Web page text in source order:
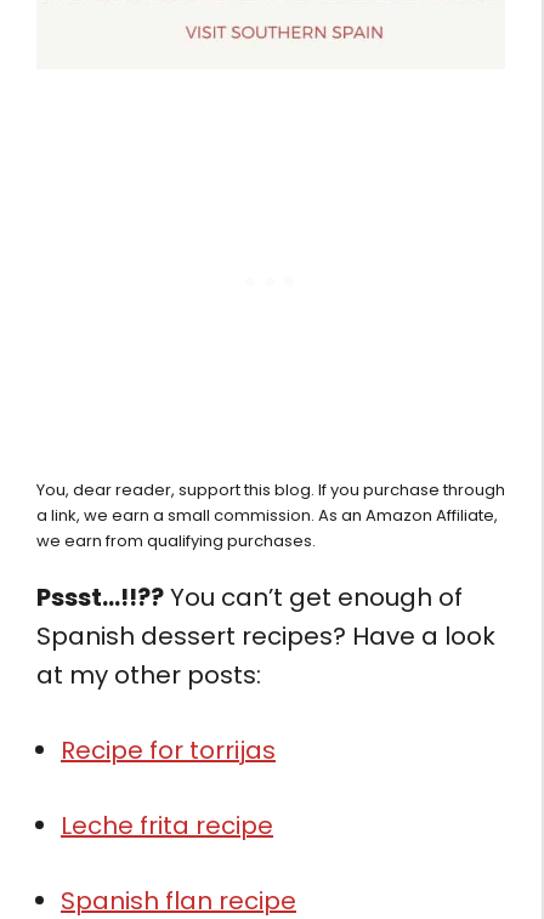
You, dear reader, support this blog. If you purchase through
a link, we earn a small commission. As an Amazon Affiliate,
we earn from qualifying purchases.
Pssst…!!??You can’t get enough of
Spanish dessert recipes? Have a look
at my other posts:
Recipe for torrijas
Leche frita recipe
Spanish flan recipe